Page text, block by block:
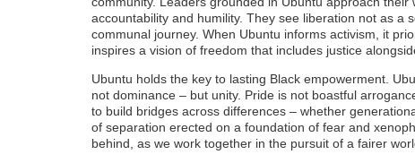
accountability and humility. They see liberation not as a
communal journey. When Ubuntu informs activism, it
inspires a vision of freedom that includes justice
Ubuntu holds the key to lasting Black empowerment.
not dominance – but unity. Pride is not boastful
to build bridges across differences – whether
of separation erected on a foundation of fear and
behind, as we work together in the pursuit of a fairer